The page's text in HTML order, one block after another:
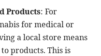
Products: For
for medical or
a local store means
products. This is